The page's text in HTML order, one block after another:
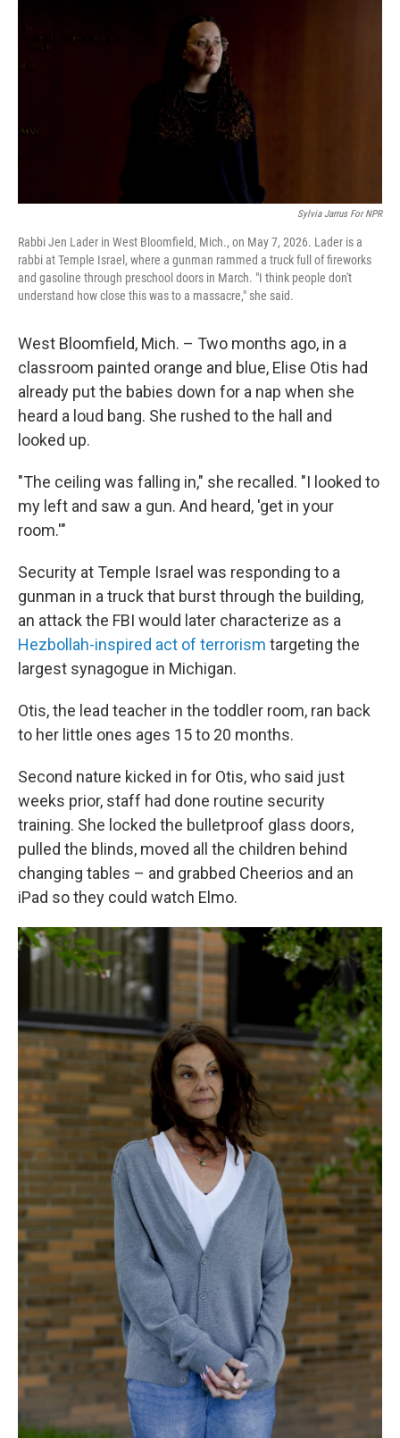
Sylvia Jarrus For NPR
Rabbi Jen Lader in West Bloomfield, Mich., on May 7, 2026. Lader is a
rabbi at Temple Israel, where a gunman rammed a truck full of fireworks
and gasoline through preschool doors in March. "I think people don't
understand how close this was to a massacre," she said.
West Bloomfield, Mich. – Two months ago, in a
classroom painted orange and blue, Elise Otis had
already put the babies down for a nap when she
heard a loud bang. She rushed to the hall and
looked up.
"The ceiling was falling in," she recalled. "I looked to
my left and saw a gun. And heard, 'get in your
room.'"
Security at Temple Israel was responding to a
gunman in a truck that burst through the building,
an attack the FBI would later characterize as a
Hezbollah-inspired act of terrorism targeting the
largest synagogue in Michigan.
Otis, the lead teacher in the toddler room, ran back
to her little ones ages 15 to 20 months.
Second nature kicked in for Otis, who said just
weeks prior, staff had done routine security
training. She locked the bulletproof glass doors,
pulled the blinds, moved all the children behind
changing tables – and grabbed Cheerios and an
iPad so they could watch Elmo.